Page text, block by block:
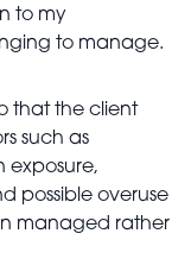
to my
to manage.
that the client
such as
exposure,
possible overuse
managed rather